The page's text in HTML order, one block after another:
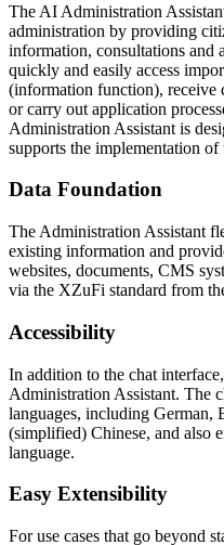
The AI Administration
administration by providing
information, consultations and
quickly and easily access
(information function), receive
or carry out application
Administration Assistant is
supports the implementation
Data Foundation
The Administration Assistant
existing information and
websites, documents, CMS
via the XZuFi standard from
Accessibility
In addition to the chat
Administration Assistant. The
languages, including German,
(simplified) Chinese, and also
language.
Easy Extensibility
For use cases that go beyond